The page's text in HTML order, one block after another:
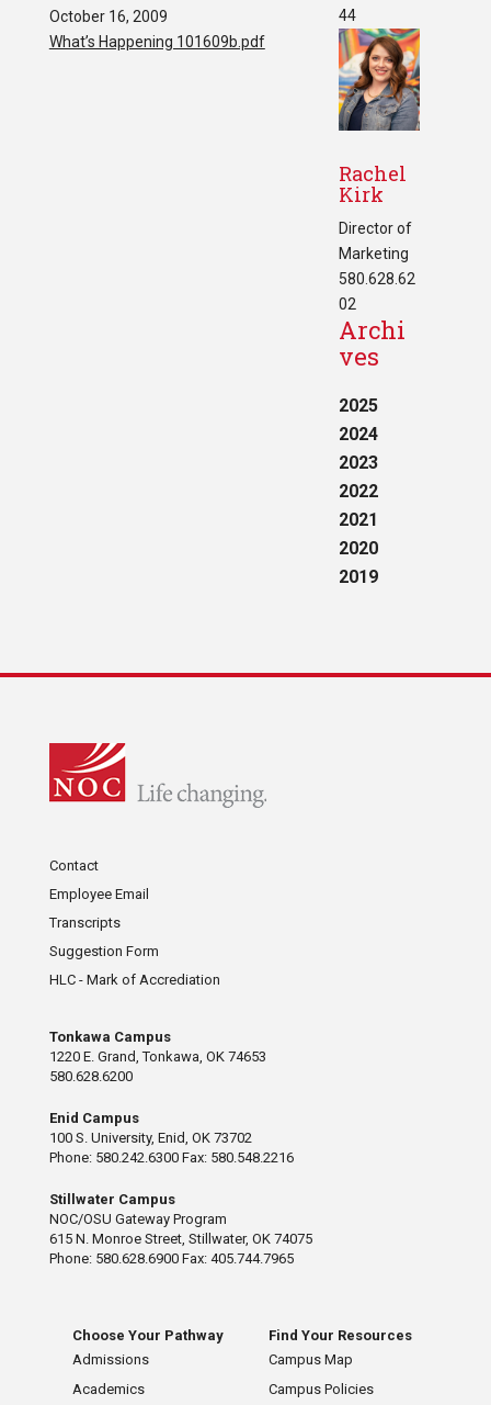
October 16, 2009
What’s Happening 101609b.pdf
44
Rachel
Kirk
Director of
Marketing
580.628.62
02
Archi
ves
2025
2024
2023
2022
2021
2020
2019
Contact
Employee Email
Transcripts
Suggestion Form
HLC - Mark of Accrediation
Tonkawa Campus
1220 E. Grand, Tonkawa, OK 74653
580.628.6200
Enid Campus
100 S. University, Enid, OK 73702
Phone: 580.242.6300 Fax: 580.548.2216
Stillwater Campus
NOC/OSU Gateway Program
615 N. Monroe Street, Stillwater, OK 74075
Phone: 580.628.6900 Fax: 405.744.7965
Choose Your Pathway
Admissions
Academics
Find Your Resources
Campus Map
Campus Policies